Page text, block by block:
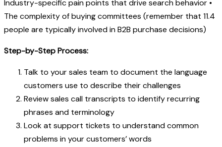
Industry-specific pain points that drive search behavior •
The complexity of buying committees (remember that 11.4
people are typically involved in B2B purchase decisions)
Step-by-Step Process:
Talk to your sales team to document the language
customers use to describe their challenges
Review sales call transcripts to identify recurring
phrases and terminology
Look at support tickets to understand common
problems in your customers’ words